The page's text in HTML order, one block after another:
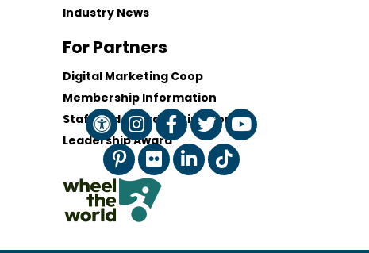
Industry News
For Partners
Digital Marketing Coop
Membership Information
Staff and Board of Directors
Leadership Award